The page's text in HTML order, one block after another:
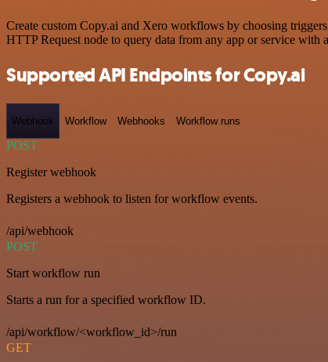
Create custom Copy.ai and Xero workflows by choosing
HTTP Request node to query data from any app or service with
Supported API Endpoints for Copy.ai
Webhook Workflow Webhooks Workflow runs
POST
Register webhook
Registers a webhook to listen for workflow events.
/api/webhook
POST
Start workflow run
Starts a run for a specified workflow ID.
/api/workflow/<workflow_id>/run
GET